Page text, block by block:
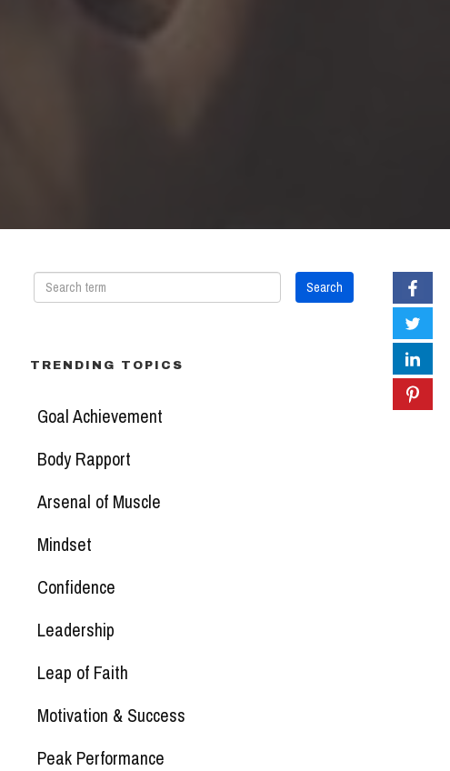
TRENDING TOPICS
Goal Achievement
Body Rapport
Arsenal of Muscle
Mindset
Confidence
Leadership
Leap of Faith
Motivation & Success
Peak Performance